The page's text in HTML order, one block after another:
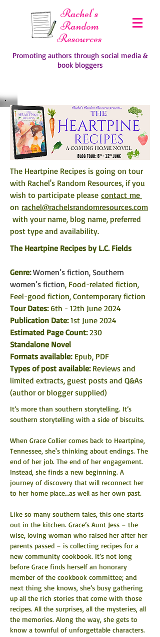
Rachel's
Random
Resources
Promoting authors through social media &
book bloggers
The Heartpine Recipes is going on tour
with Rachel's Random Resources, if you
wish to participate please contact me
on rachel@rachelsrandomresources.com
with your name, blog name, preferred
post type and availability.
The Heartpine Recipes by L.C. Fields
Genre: Women’s fiction, Southern
women’s fiction, Food-related fiction,
Feel-good fiction, Contemporary fiction
Tour Dates: 6th - 12th June 2024
Publication Date: 1st June 2024
Estimated Page Count: 230
Standalone Novel
Formats available: Epub, PDF
Types of post available: Reviews and
limited extracts, guest posts and Q&As
(author or blogger supplied)
It’s more than southern storytelling. It’s
southern storytelling with a side of biscuits.
When Grace Collier comes back to Heartpine,
Tennessee, she's thinking about endings. The
end of her job. The end of her engagement.
Instead, she finds a new beginning. A
journey of discovery that will reconnect her
to her home place…as well as her own past.
Like so many southern tales, this one starts
out in the kitchen. Grace’s Aunt Jess – the
wise, loving woman who raised her after her
parents passed – is collecting recipes for a
new community cookbook. It’s not long
before Grace finds herself an honorary
member of the cookbook committee; and
next thing she knows, she’s busy gathering
up all the rich stories that come with those
recipes. All the surprises, all the mysteries, all
the memories. Along the way, she gets to
know a townful of unforgettable characters.